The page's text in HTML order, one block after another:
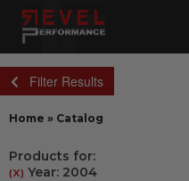
Filter Results
Home » Catalog
Products for:
(X) Year: 2004